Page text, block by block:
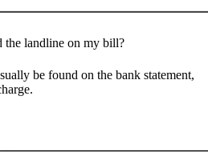
the landline on my bill?
be found on the bank statement,